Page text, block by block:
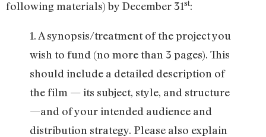
following materials) by December 31st:
1. A synopsis/treatment of the project you
wish to fund (no more than 3 pages). This
should include a detailed description of
the film — its subject, style, and structure
—and of your intended audience and
distribution strategy. Please also explain